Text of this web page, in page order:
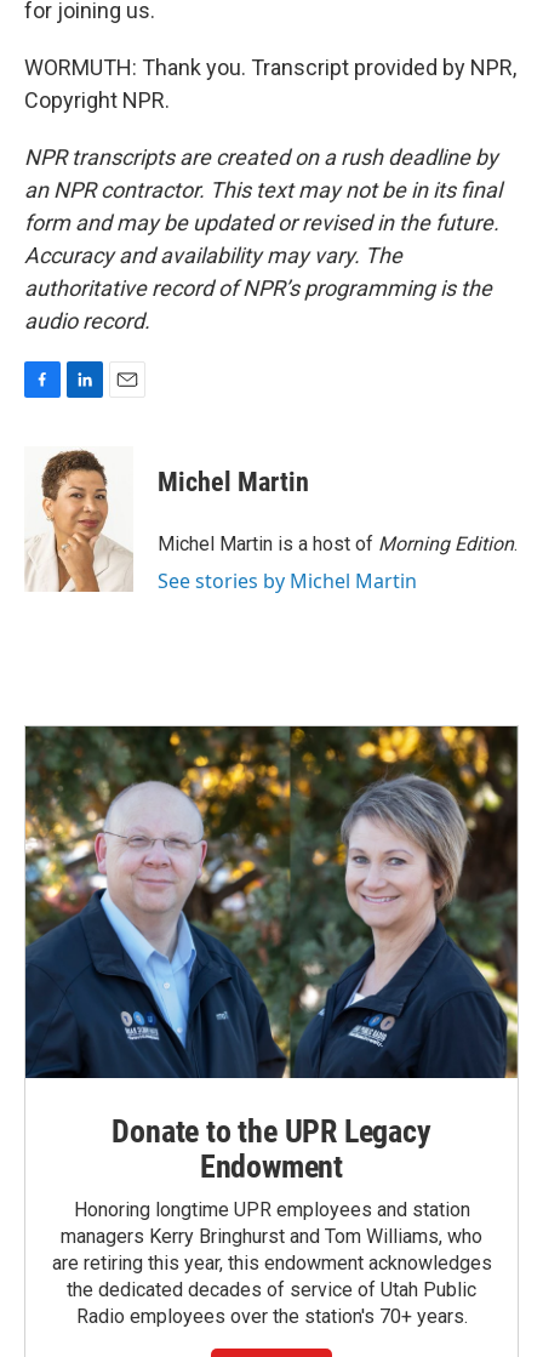
for joining us.
WORMUTH: Thank you. Transcript provided by NPR,
Copyright NPR.
NPR transcripts are created on a rush deadline by
an NPR contractor. This text may not be in its final
form and may be updated or revised in the future.
Accuracy and availability may vary. The
authoritative record of NPR’s programming is the
audio record.
o
k
n
k
e
d
I
n
Michel Martin
Michel Martin is a host of Morning Edition.
See stories by Michel Martin
Donate to the UPR Legacy
Endowment
Honoring longtime UPR employees and station
managers Kerry Bringhurst and Tom Williams, who
are retiring this year, this endowment acknowledges
the dedicated decades of service of Utah Public
Radio employees over the station's 70+ years.